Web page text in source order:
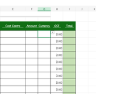
in column F. Then, I